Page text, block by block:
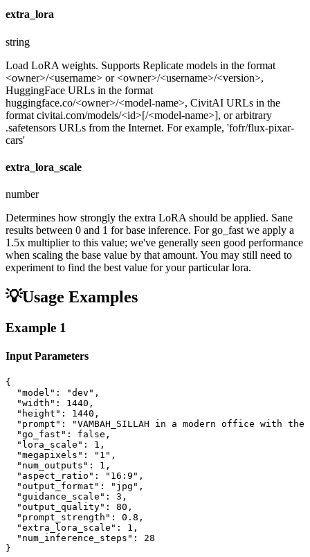
extra_lora
string
Load LoRA weights. Supports Replicate models in the format
<owner>/<username> or <owner>/<username>/<version>,
HuggingFace URLs in the format
huggingface.co/<owner>/<model-name>, CivitAI URLs in the
format civitai.com/models/<id>[/<model-name>], or arbitrary
.safetensors URLs from the Internet. For example, 'fofr/flux-pixar-
cars'
extra_lora_scale
number
Determines how strongly the extra LoRA should be applied. Sane
results between 0 and 1 for base inference. For go_fast we apply a
1.5x multiplier to this value; we've generally seen good performance
when scaling the base value by that amount. You may still need to
experiment to find the best value for your particular lora.
💡Usage Examples
Example 1
Input Parameters
{
  "model": "dev",
  "width": 1440,
  "height": 1440,
"prompt": "VAMBAH_SILLAH in a modern office with
  "go_fast": false,
  "lora_scale": 1,
  "megapixels": "1",
  "num_outputs": 1,
  "aspect_ratio": "16:9",
  "output_format": "jpg",
  "guidance_scale": 3,
  "output_quality": 80,
  "prompt_strength": 0.8,
  "extra_lora_scale": 1,
  "num_inference_steps": 28
}